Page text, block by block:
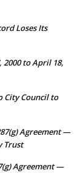
Loses Its
2000 to April 18,
City Council to
Agreement —
Trust
Agreement —